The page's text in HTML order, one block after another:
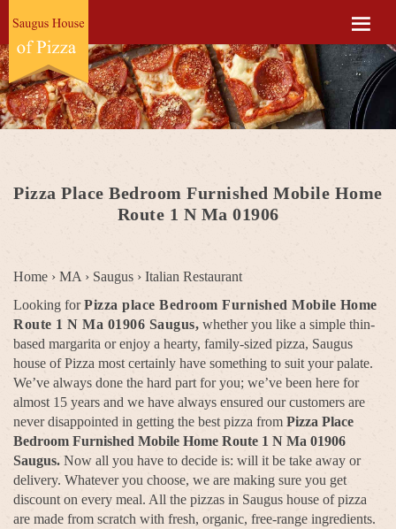
Pizza Place Bedroom Furnished Mobile Home
Route 1 N Ma 01906
Home › MA › Saugus › Italian Restaurant
Looking forPizza place Bedroom Furnished Mobile Home
Route 1 N Ma 01906 Saugus, whether you like a simple thin-
based margarita or enjoy a hearty, family-sized pizza, Saugus
house of Pizza most certainly have something to suit your palate.
We’ve always done the hard part for you; we’ve been here for
almost 15 years and we have always ensured our customers are
never disappointed in getting the best pizza from Pizza Place
Bedroom Furnished Mobile Home Route 1 N Ma 01906
Saugus. Now all you have to decide is: will it be take away or
delivery. Whatever you choose, we are making sure you get
discount on every meal. All the pizzas in Saugus house of pizza
are made from scratch with fresh, organic, free-range ingredients.